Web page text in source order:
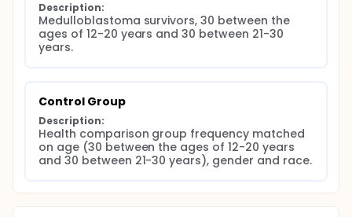
Description:
Medulloblastoma survivors, 30 between the
ages of 12-20 years and 30 between 21-30
years.
Control Group
Description:
Health comparison group frequency matched
on age (30 between the ages of 12-20 years
and 30 between 21-30 years), gender and race.